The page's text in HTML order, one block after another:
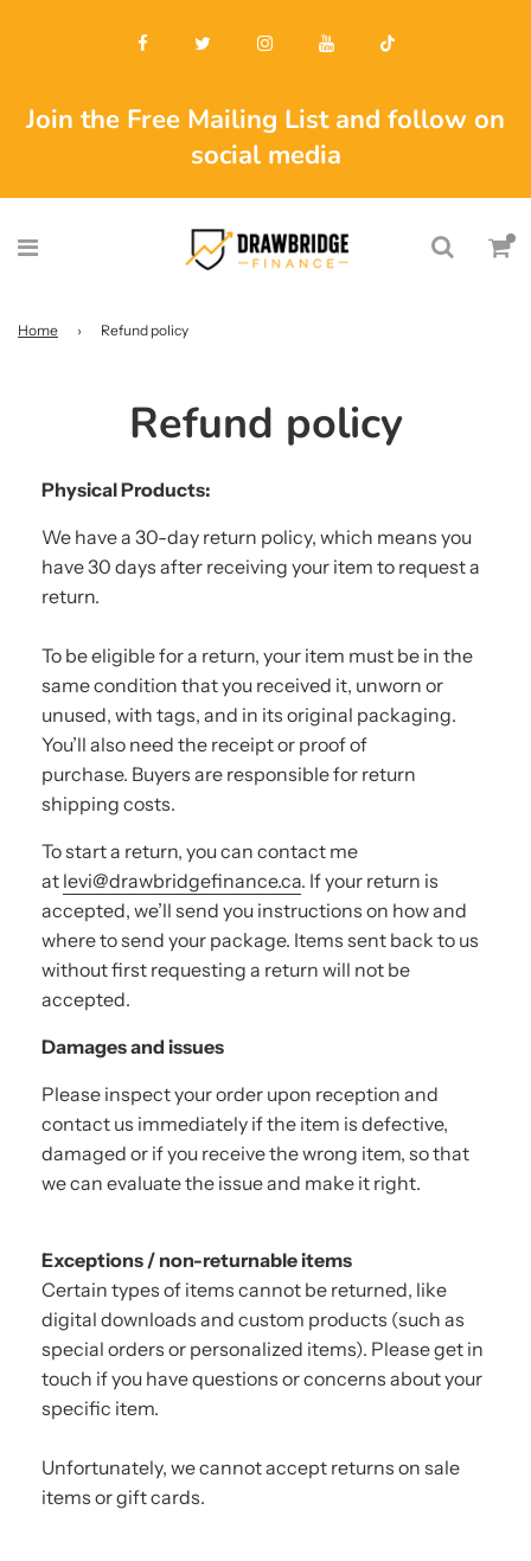
Join the Free Mailing List and follow on
social media
Home › Refund policy
Refund policy
Physical Products:
We have a 30-day return policy, which means you
have 30 days after receiving your item to request a
return.
To be eligible for a return, your item must be in the
same condition that you received it, unworn or
unused, with tags, and in its original packaging.
You’ll also need the receipt or proof of
purchase. Buyers are responsible for return
shipping costs.
To start a return, you can contact me
at levi@drawbridgefinance.ca. If your return is
accepted, we’ll send you instructions on how and
where to send your package. Items sent back to us
without first requesting a return will not be
accepted.
Damages and issues
Please inspect your order upon reception and
contact us immediately if the item is defective,
damaged or if you receive the wrong item, so that
we can evaluate the issue and make it right.
Exceptions / non-returnable items
Certain types of items cannot be returned, like
digital downloads and custom products (such as
special orders or personalized items). Please get in
touch if you have questions or concerns about your
specific item.
Unfortunately, we cannot accept returns on sale
items or gift cards.